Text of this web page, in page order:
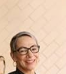
butters
ground
Mochi Bar